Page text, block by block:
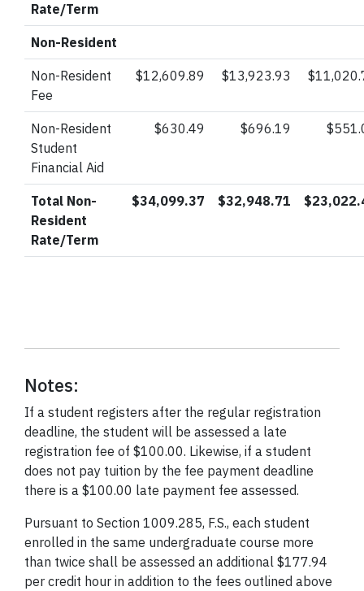
Rate/Term
Non-Resident
Non-Resident
Fee
$12,609.89 $13,923.93
Non-Resident
Student
Financial Aid
$630.49 $696.19
Total Non-
Resident
Rate/Term
$34,099.37 $32,948.71
Notes:
If a student registers after the regular registration
deadline, the student will be assessed a late
registration fee of $100.00. Likewise, if a student
does not pay tuition by the fee payment deadline
there is a $100.00 late payment fee assessed.
Pursuant to Section 1009.285, F.S., each student
enrolled in the same undergraduate course more
than twice shall be assessed an additional $177.94
per credit hour in addition to the fees outlined above